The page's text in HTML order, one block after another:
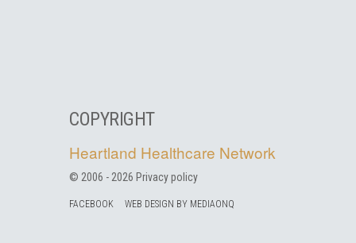
COPYRIGHT
Heartland Healthcare Network
© 2006 - 2026 Privacy policy
FACEBOOK WEB DESIGN BY MEDIAONQ